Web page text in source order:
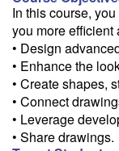
Email Alert
Receive an email
"Early Notice" status.
Train from your
If you have high-
this class from your
In this course,
you more efficient
• Design
• Enhance the
• Create shapes,
• Connect
• Leverage
• Share drawings.